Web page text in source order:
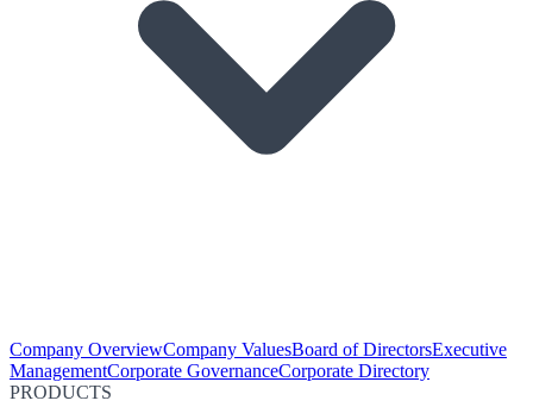
Company OverviewCompany ValuesBoard of DirectorsExecutive
ManagementCorporate GovernanceCorporate Directory
PRODUCTS